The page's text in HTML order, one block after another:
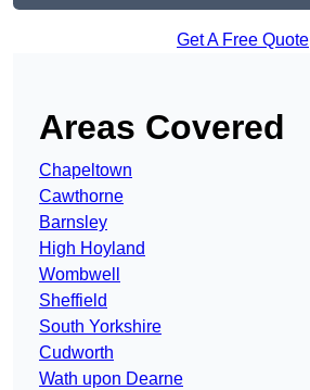
Get A Free Quote
Areas Covered
Chapeltown
Cawthorne
Barnsley
High Hoyland
Wombwell
Sheffield
South Yorkshire
Cudworth
Wath upon Dearne